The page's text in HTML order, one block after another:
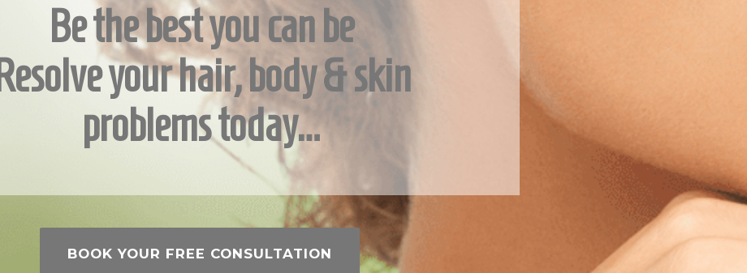
Be the best you can be
Resolve your hair, body & skin
problems today…
BOOK YOUR FREE CONSULTATION